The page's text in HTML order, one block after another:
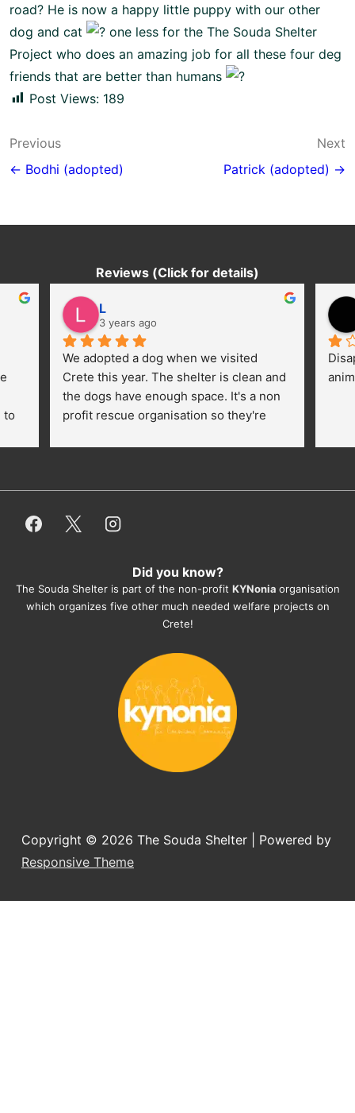
road? He is now a happy little puppy with our other
dog and cat
one less for the The Souda Shelter
Project who does an amazing job for all these four deg
friends that are better than humans
Post Views: 189
Post
navigation
Previous
← Bodhi (adopted)
Next
Patrick (adopted) →
Reviews (Click for details)
to
L
3 years ago
We adopted a dog when we visited
Crete this year. The shelter is clean and
the dogs have enough space. It's a non
profit rescue organisation so they're
employees/volunteers love the dogs
everything for them. Amazing and
They also helped us with all the
documents, check-ups, vaccinations,
organising the flight back home etc.
you want to adopt a dog.
Did you know?
The Souda Shelter is part of the non-profit KYNonia organisation
which organizes five other much needed welfare projects on
Crete!
Copyright © 2026 The Souda Shelter
| Powered by
Responsive Theme